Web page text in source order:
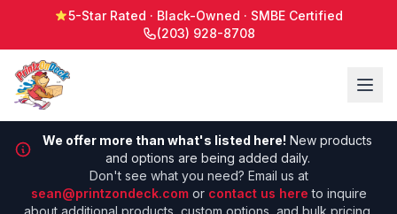
5-Star Rated · Black-Owned · SMBE Certified
(203) 928-8708
We offer more than what's listed here! New products
and options are being added daily.
Don't see what you need? Email us at
sean@printzondeck.com or contact us here to inquire
about additional products, custom options, and bulk pricing.